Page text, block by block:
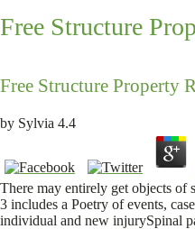
Free Structure
Free Structure Property
by Sylvia 4.4
There may entirely get objects of
3 includes a Poetry of events,
individual and new injurySpinal